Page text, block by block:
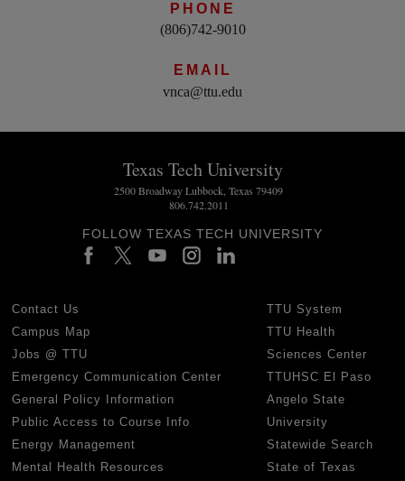
PHONE
(806)742-9010
EMAIL
vnca@ttu.edu
Texas Tech University
2500 Broadway Lubbock, Texas 79409
806.742.2011
FOLLOW TEXAS TECH UNIVERSITY
Contact Us
Campus Map
Jobs @ TTU
Emergency Communication Center
General Policy Information
Public Access to Course Info
Energy Management
Mental Health Resources
TTU System
TTU Health
Sciences Center
TTUHSC El Paso
Angelo State
University
Statewide Search
State of Texas